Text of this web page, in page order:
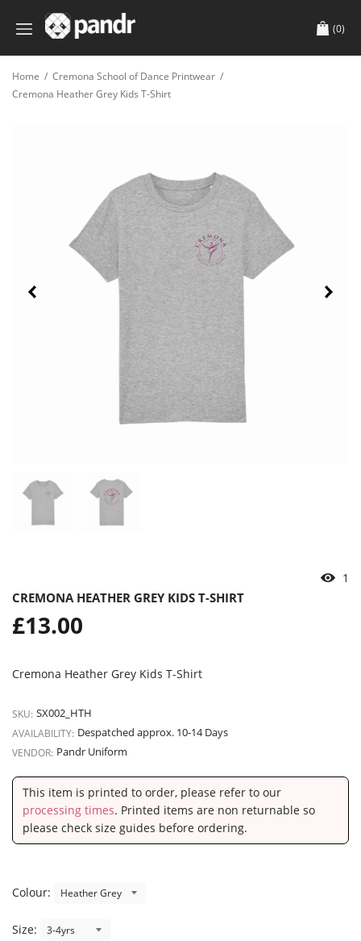
(0)
Home / Cremona School of Dance Printwear /
Cremona Heather Grey Kids T-Shirt
2
CREMONA HEATHER GREY KIDS T-SHIRT
Regular
price
£13.00
Cremona Heather Grey Kids T-Shirt
SKU: SX002_HTH
AVAILABILITY: Despatched approx. 10-14 Days
VENDOR: Pandr Uniform
This item is printed to order, please refer to our
processing times. Printed items are non returnable so
please check size guides before ordering.
Colour:
Size: